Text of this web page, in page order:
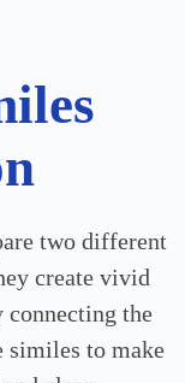
two different
create vivid
connecting the
similes to make